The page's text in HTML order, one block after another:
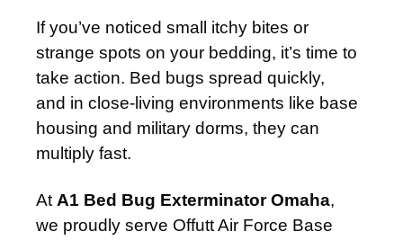
If you’ve noticed small itchy bites or
strange spots on your bedding, it’s time to
take action. Bed bugs spread quickly,
and in close-living environments like base
housing and military dorms, they can
multiply fast.
At A1 Bed Bug Exterminator Omaha,
we proudly serve Offutt Air Force Base